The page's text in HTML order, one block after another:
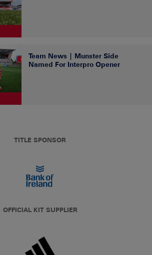
Team News | Munster Side
Named For Interpro Opener
TITLE SPONSOR
OFFICIAL KIT SUPPLIER